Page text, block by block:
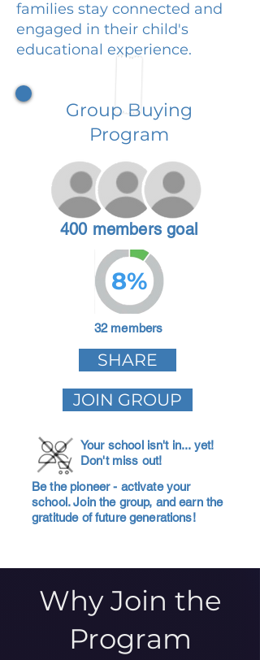
families stay connected and
engaged in their child's
educational experience.
Group Buying
Program
400 members goal
8%
32 members
SHARE
JOIN GROUP
Your school isn't in... yet!
Don't miss out!
Be the pioneer - activate your
school. Join the group, and earn the
gratitude of future generations!
Why Join the
Program